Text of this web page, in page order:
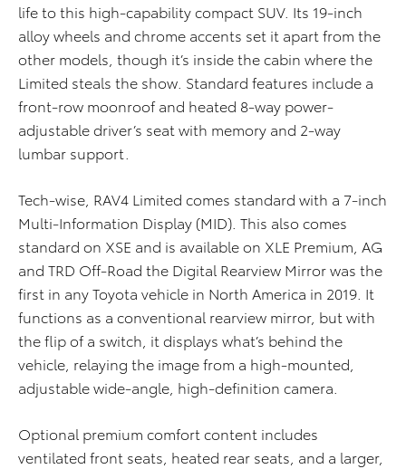
life to this high-capability compact SUV. Its 19-inch
alloy wheels and chrome accents set it apart from the
other models, though it’s inside the cabin where the
Limited steals the show. Standard features include a
front-row moonroof and heated 8-way power-
adjustable driver’s seat with memory and 2-way
lumbar support.
Tech-wise, RAV4 Limited comes standard with a 7-inch
Multi-Information Display (MID). This also comes
standard on XSE and is available on XLE Premium, AG
and TRD Off-Road the Digital Rearview Mirror was the
first in any Toyota vehicle in North America in 2019. It
functions as a conventional rearview mirror, but with
the flip of a switch, it displays what’s behind the
vehicle, relaying the image from a high-mounted,
adjustable wide-angle, high-definition camera.
Optional premium comfort content includes
ventilated front seats, heated rear seats, and a larger,